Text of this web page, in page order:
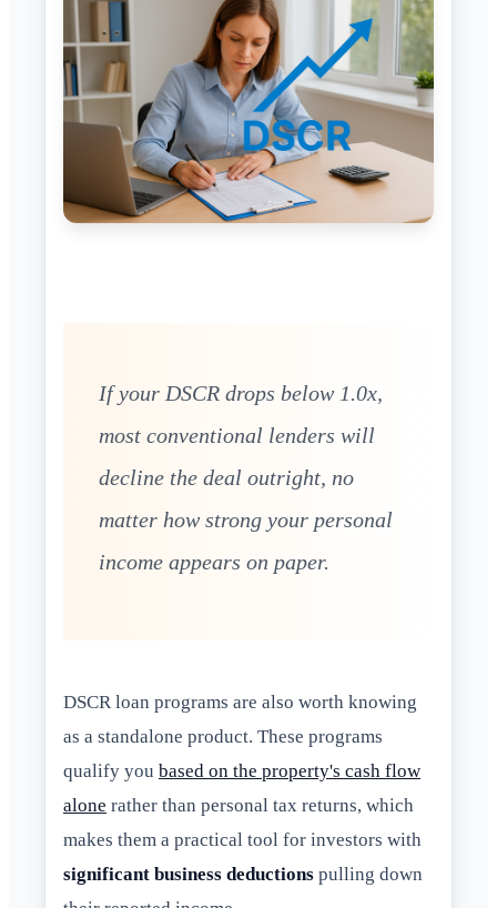
If your DSCR drops below 1.0x,
most conventional lenders will
decline the deal outright, no
matter how strong your personal
income appears on paper.
DSCR loan programs are also worth knowing
as a standalone product. These programs
qualify you based on the property's cash flow
alone rather than personal tax returns, which
makes them a practical tool for investors with
significant business deductions pulling down